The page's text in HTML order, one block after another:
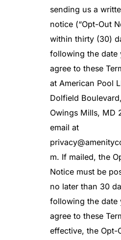
sending us a
notice (“Opt-Out
within thirty (30)
following the date
agree to these
at American Pool
Dolfield
Owings Mills, MD
email at
m. If mailed, the
Notice must be
no later than 30
following the date
agree to these
effective, the Opt-